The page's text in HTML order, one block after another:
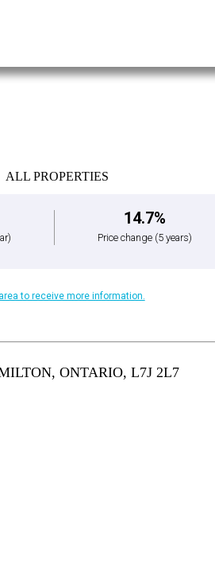
ALL PROPERTIES
14.7%
Price change (5 years)
to receive more information.
ONTARIO, L7J 2L7